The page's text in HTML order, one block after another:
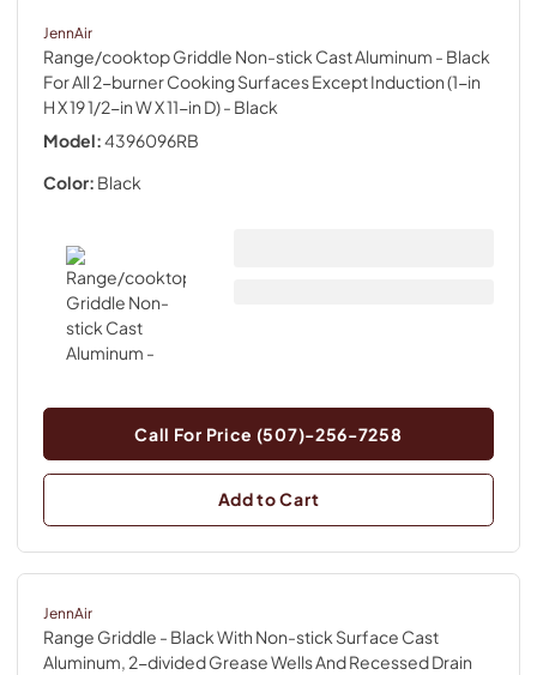
JennAir
Range/cooktop Griddle Non-stick Cast Aluminum - Black
For All 2-burner Cooking Surfaces Except Induction (1-in
H X 19 1/2-in W X 11-in D)- Black
Model:4396096RB
Color: Black
Call For Price (507)-256-7258
Add to Cart
JennAir
Range Griddle - Black With Non-stick Surface Cast
Aluminum, 2-divided Grease Wells And Recessed Drain